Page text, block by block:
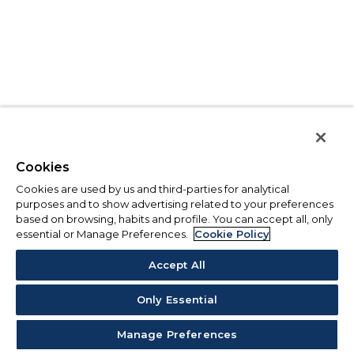
Cookies
Cookies are used by us and third-parties for analytical
purposes and to show advertising related to your preferences
based on browsing, habits and profile. You can accept all, only
essential or Manage Preferences.
Cookie Policy
Accept All
Only Essential
Manage Preferences